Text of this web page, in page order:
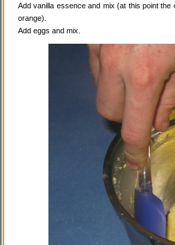
Add vanilla essence and mix (at this point
orange).
Add eggs and mix.